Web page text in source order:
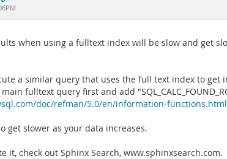
when using a fulltext index will be slow and get
a similar query that uses the full text index to
fulltext query first and add
doc/refman/5.0/en/information-
get slower as your data increases.
it, check out Sphinx Search, www.sphinxsearch.com.